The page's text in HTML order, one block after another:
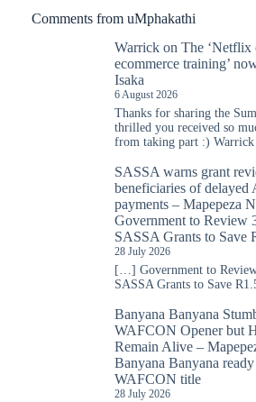
Comments from uMphakathi
Warrick on The ‘Netflix
ecommerce training’
Isaka
6 August 2026
Thanks for sharing the
thrilled you received so
from taking part :) Warrick
SASSA warns grant
beneficiaries of delayed
payments – Mapepeza
Government to Review
SASSA Grants to Save
28 July 2026
[…] Government to
SASSA Grants to Save
Banyana Banyana
WAFCON Opener but
Remain Alive –
Banyana Banyana
WAFCON title
28 July 2026